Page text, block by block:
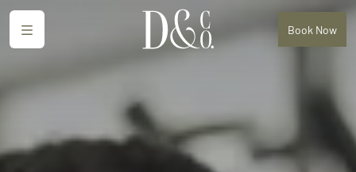
Menu Book Now